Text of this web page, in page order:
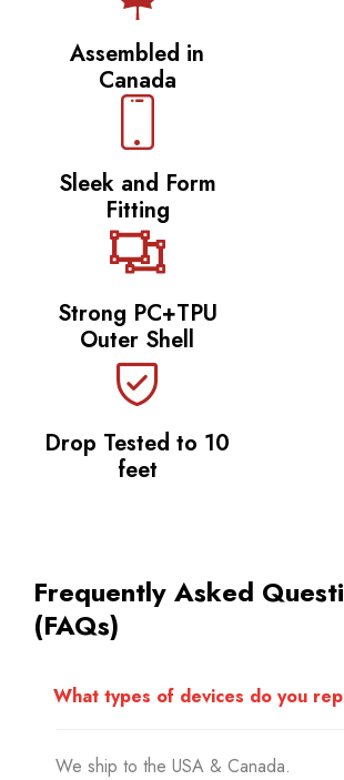
Assembled in
Canada
Sleek and Form
Fitting
Strong PC+TPU
Outer Shell
Drop Tested to 10
feet
Frequently Asked
(FAQs)
What types of devices do you
We ship to the USA & Canada.